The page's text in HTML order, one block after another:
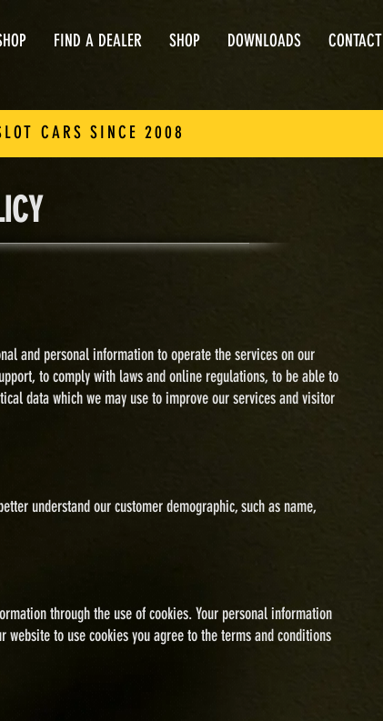
FIND A DEALER SHOP DOWNLOADS CONTACT
CARS SINCE 2008
and personal information tooperate the services on our
to comply with laws and online regulations, to be able to
data which we may use to improve our services and visitor
understand our customer demographic, such as name,
through the use of cookies. Your personal information
to use cookies you agree to the terms and conditions